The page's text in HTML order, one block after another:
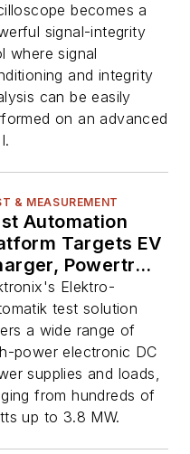
becomes a
signal-integrity
where signal
and integrity
can be easily
on an advanced
& MEASUREMENT
Automation
Targets EV
Powertrain
Elektro-
test solution
a wide range of
power electronic DC
supplies and loads,
from hundreds of
up to 3.8 MW.